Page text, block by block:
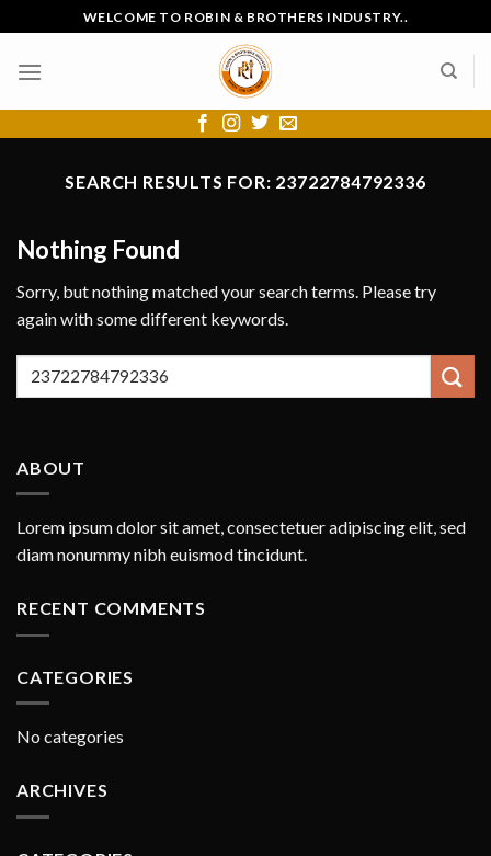
to
content
WELCOME TO ROBIN & BROTHERS INDUSTRY..
SEARCH RESULTS FOR: 23722784792336
Nothing Found
Sorry, but nothing matched your search terms. Please try
again with some different keywords.
ABOUT
Lorem ipsum dolor sit amet, consectetuer adipiscing elit, sed
diam nonummy nibh euismod tincidunt.
RECENT COMMENTS
CATEGORIES
No categories
ARCHIVES